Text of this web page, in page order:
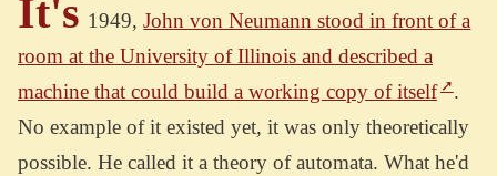
It's 1949,John von Neumann stood in front of a
room at the University of Illinois and described a
machine that could build a working copy of itself
.
No example of it existed yet, it was only theoretically
possible. He called it a theory of automata. What he'd